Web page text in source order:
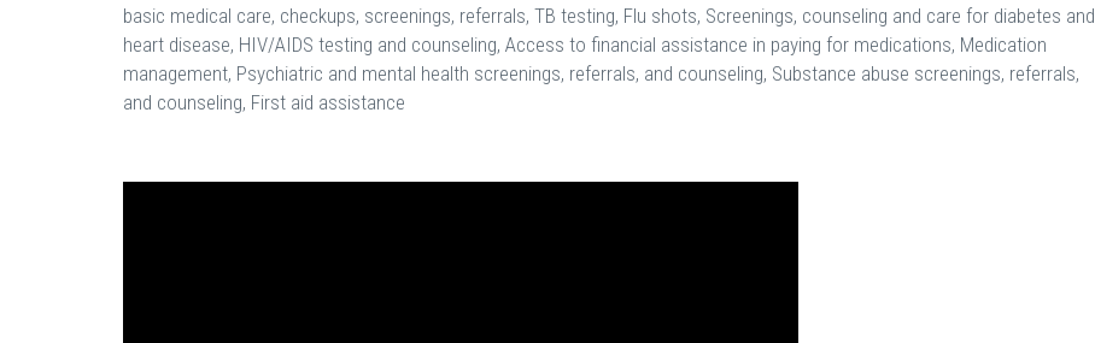
basic medical care, checkups, screenings, referrals, TB testing, Flu shots, Screenings, counseling and care for diabetes and
heart disease, HIV/AIDS testing and counseling, Access to financial assistance in paying for medications, Medication
management, Psychiatric and mental health screenings, referrals, and counseling, Substance abuse screenings, referrals,
and counseling, First aid assistance